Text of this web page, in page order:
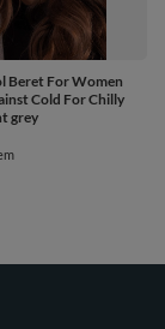
Beret For Women
Cold For Chilly
grey